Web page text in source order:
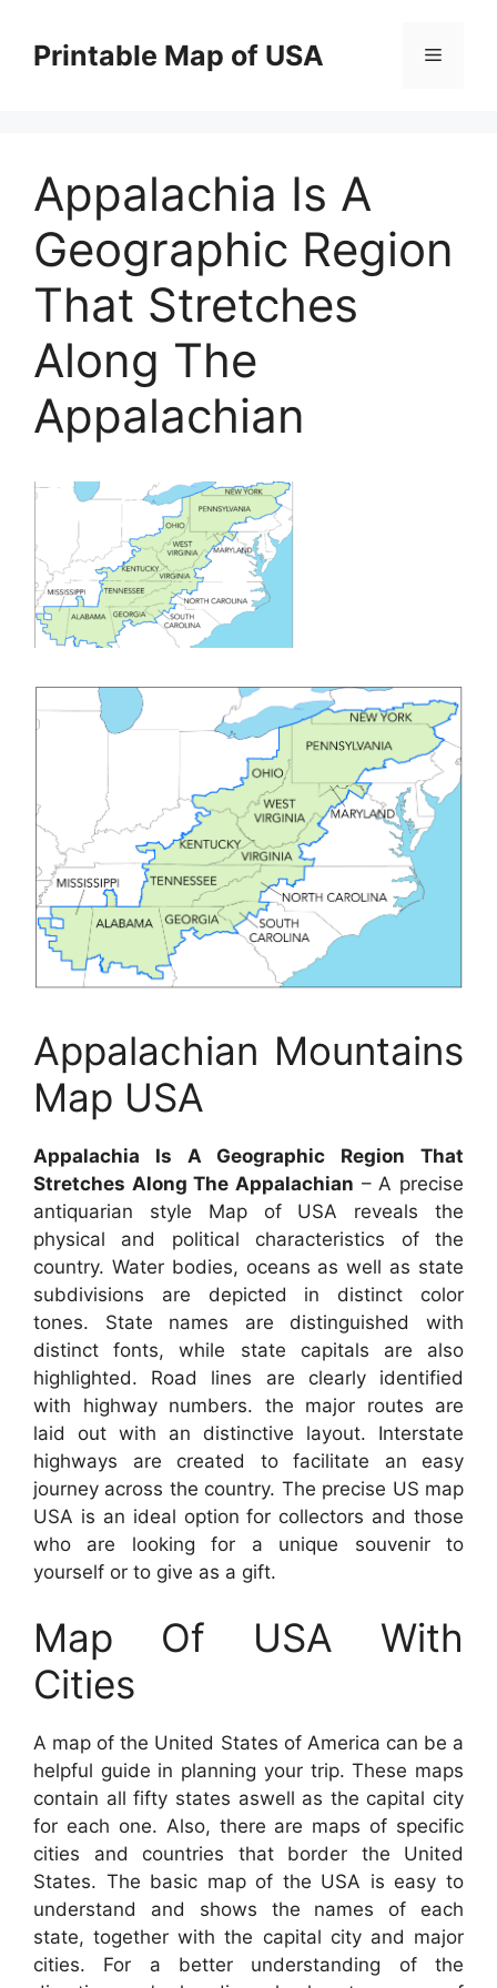
contentPrintable Map of USA Menu
Appalachia Is A
Geographic Region
That Stretches
Along The
Appalachian
Appalachian Mountains
Map USA
Appalachia Is A Geographic Region That
Stretches Along The Appalachian – A precise
antiquarian style Map of USA reveals the
physical and political characteristics of the
country. Water bodies, oceans as well as state
subdivisions are depicted in distinct color
tones. State names are distinguished with
distinct fonts, while state capitals are also
highlighted. Road lines are clearly identified
with highway numbers. the major routes are
laid out with an distinctive layout. Interstate
highways are created to facilitate an easy
journey across the country. The precise US map
USA is an ideal option for collectors and those
who are looking for a unique souvenir to
yourself or to give as a gift.
Map Of USA With
Cities
A map of the United States of America can be a
helpful guide in planning your trip. These maps
contain all fifty states aswell as the capital city
for each one. Also, there are maps of specific
cities and countries that border the United
States. The basic map of the USA is easy to
understand and shows the names of each
state, together with the capital city and major
cities. For a better understanding of the